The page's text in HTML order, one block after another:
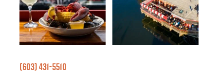
(603) 431-5510